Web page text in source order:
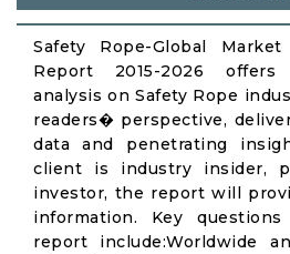
Safety Rope-Global
Report 2015-2026 offers
analysis on Safety Rope
readers� perspective,
data and penetrating
client is industry insider,
investor, the report will
information. Key
report include:Worldwide